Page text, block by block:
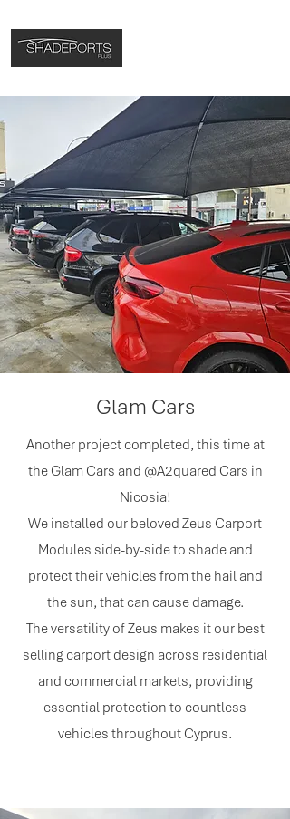
Glam Cars
Another project completed, this time at
the Glam Cars and @A2quared Cars in
Nicosia!
We installed our beloved Zeus Carport
Modules side-by-side to shade and
protect their vehicles from the hail and
the sun, that can cause damage.
The versatility of Zeus makes it our best
selling carport design across residential
and commercial markets, providing
essential protection to countless
vehicles throughout Cyprus.